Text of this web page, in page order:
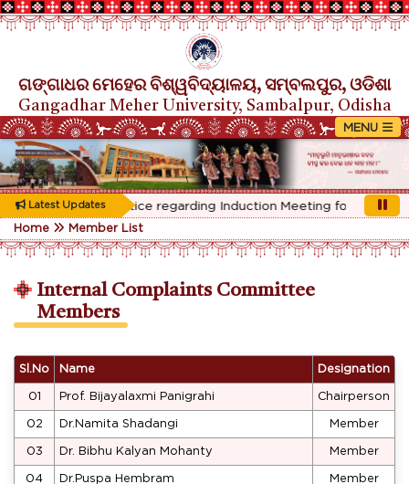
ଗଙ୍ଗାଧର ମେହେର ବିଶ୍ୱବିଦ୍ୟାଳୟ, ସମ୍ବଲପୁର, ଓଡିଶା
Gangadhar Meher University, Sambalpur, Odisha
Latest Updates
Rescheduled Notice regarding Induction Meeting for 1st Year
Home Member List
Internal Complaints Committee
Members
Sl.No Name Designation
01 Prof. Bijayalaxmi Panigrahi Chairperson
02 Dr.Namita Shadangi Member
03 Dr. Bibhu Kalyan Mohanty Member
04 Dr.Puspa Hembram Member